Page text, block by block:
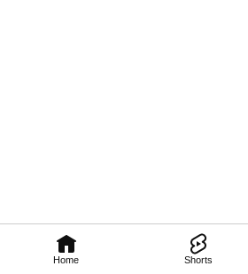
Home Shorts